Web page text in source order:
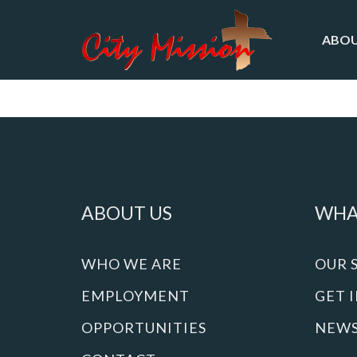
ABOUT US
WHO WE ARE
EMPLOYMENT
OPPORTUNITIES
OUR
GET